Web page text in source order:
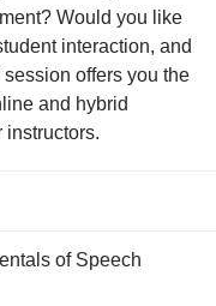
Would you like
interaction, and
offers you the
and hybrid
instructors.
of Speech